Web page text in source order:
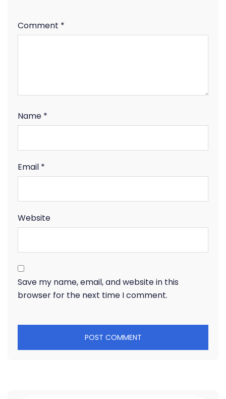
Comment *
Name *
Email *
Website
Save my name, email, and website in this
browser for the next time I comment.